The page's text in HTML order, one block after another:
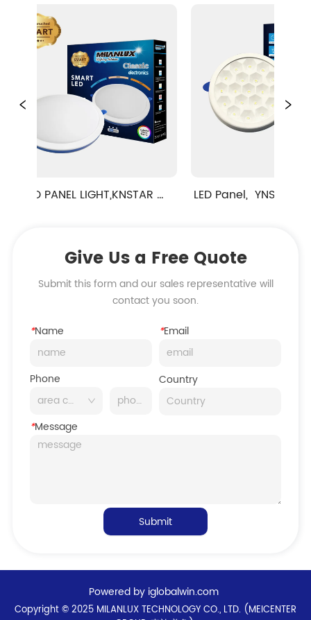
PANEL LIGHT,KNSTAR
TYPE
LED Panel,  YNSTAR
Give Us a Free Quote
Submit this form and our sales representative will
contact you soon.
*Name *Email
Phone Country
*Message
Submit
Powered by iglobalwin.com
Copyright © 2025 MILANLUX TECHNOLOGY CO., LTD. (MEICENTER